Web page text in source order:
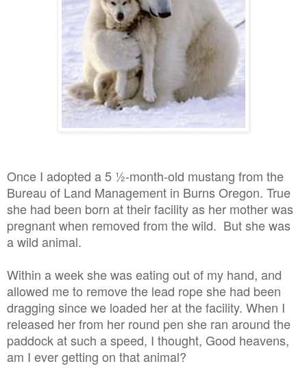
Once I adopted a 5 ½-month-old mustang from the
Bureau of Land Management in Burns Oregon. True
she had been born at their facility as her mother was
pregnant when removed from the wild. But she was
a wild animal.
Within a week she was eating out of my hand, and
allowed me to remove the lead rope she had been
dragging since we loaded her at the facility. When I
released her from her round pen she ran around the
paddock at such a speed, I thought, Good heavens,
am I ever getting on that animal?